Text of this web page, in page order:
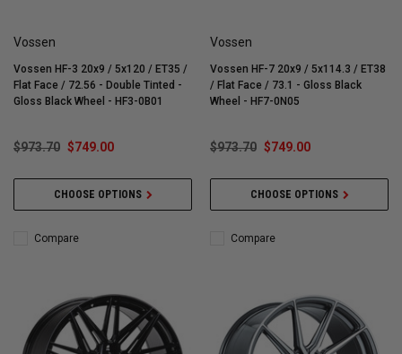
Vossen
Vossen HF-3 20x9 / 5x120 / ET35 /
Flat Face / 72.56 - Double Tinted -
Gloss Black Wheel - HF3-0B01
$973.70 $749.00
CHOOSE OPTIONS
Compare
Vossen
Vossen HF-7 20x9 / 5x114.3 / ET38
/ Flat Face / 73.1 - Gloss Black
Wheel - HF7-0N05
$973.70 $749.00
CHOOSE OPTIONS
Compare